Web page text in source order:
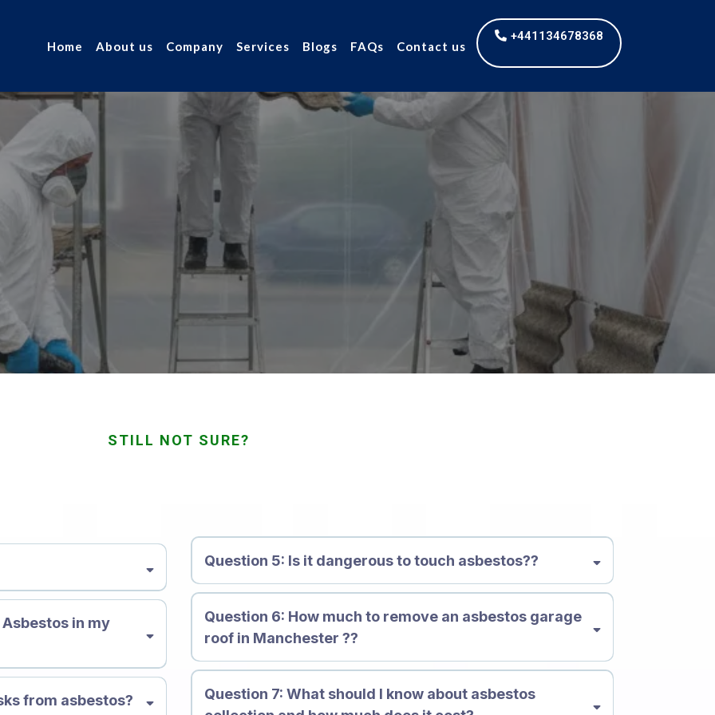
Home About us Company Services Blogs FAQs Contact us
+441134678368
FAQ's
STILL NOT SURE?
composed of flexible,
There are 6 primary
anthophyllite,
to corrosion, heat and
of products and
effective insulator. But,
in my
from asbestos?
Question 5: Is it dangerous to touch asbestos??
Question 6: How much to remove an asbestos garage
roof in Manchester ??
Question 7: What should I know about asbestos